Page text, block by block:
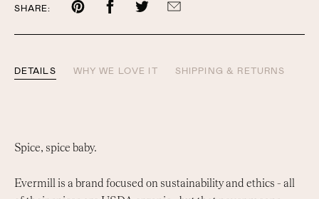
SHARE:
Share
Share
Share
DETAILS WHY WE LOVE IT SHIPPING & RETURNS
Spice, spice baby.
Evermill is a brand focused on sustainability and ethics - all